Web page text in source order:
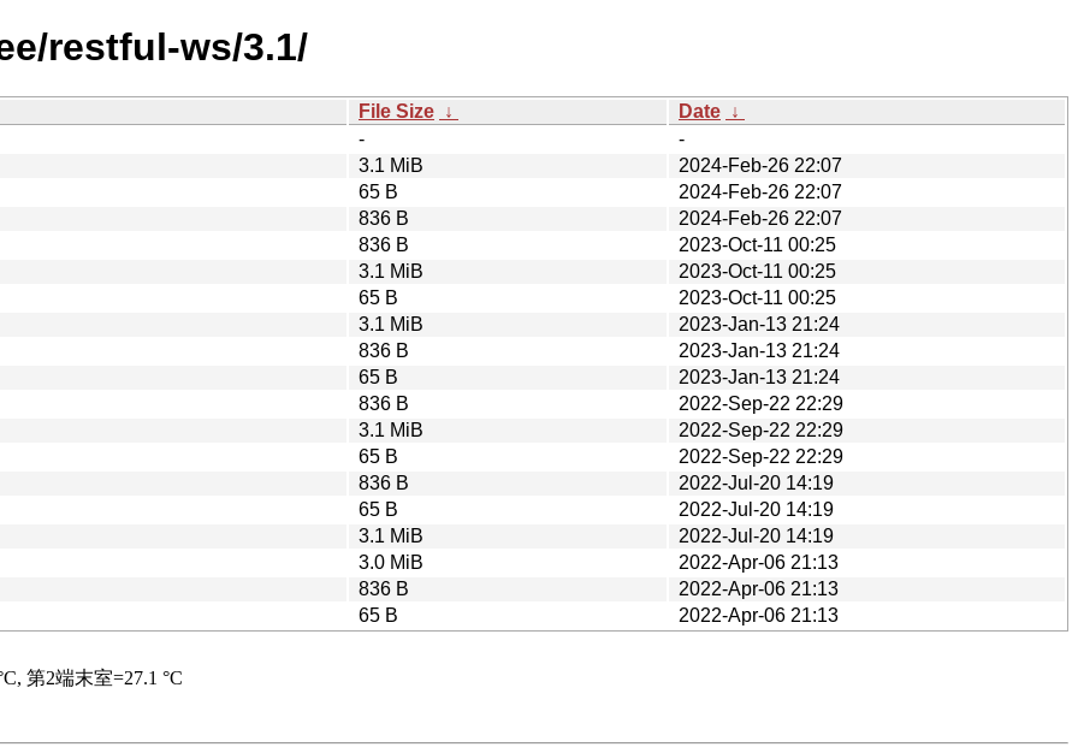
restful-ws/3.1/
File Size ↓ Date ↓
-
-
3.1 MiB
2024-Feb-26 22:07
65 B
2024-Feb-26 22:07
836 B
2024-Feb-26 22:07
836 B
2023-Oct-11 00:25
3.1 MiB
2023-Oct-11 00:25
65 B
2023-Oct-11 00:25
3.1 MiB
2023-Jan-13 21:24
836 B
2023-Jan-13 21:24
65 B
2023-Jan-13 21:24
836 B
2022-Sep-22 22:29
3.1 MiB
2022-Sep-22 22:29
65 B
2022-Sep-22 22:29
836 B
2022-Jul-20 14:19
65 B
2022-Jul-20 14:19
3.1 MiB
2022-Jul-20 14:19
3.0 MiB
2022-Apr-06 21:13
836 B
2022-Apr-06 21:13
65 B
2022-Apr-06 21:13